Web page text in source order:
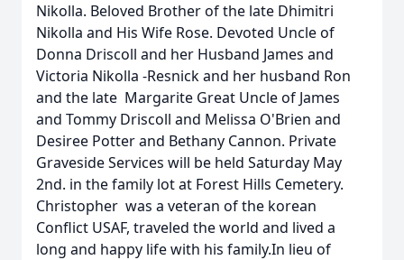
Nikolla. Beloved Brother of the late Dhimitri
Nikolla and His Wife Rose. Devoted Uncle of
Donna Driscoll and her Husband James and
Victoria Nikolla -Resnick and her husband Ron
and the late Margarite Great Uncle of James
and Tommy Driscoll and Melissa O'Brien and
Desiree Potter and Bethany Cannon. Private
Graveside Services will be held Saturday May
2nd. in the family lot at Forest Hills Cemetery.
Christopher was a veteran of the korean
Conflict USAF, traveled the world and lived a
long and happy life with his family.In lieu of